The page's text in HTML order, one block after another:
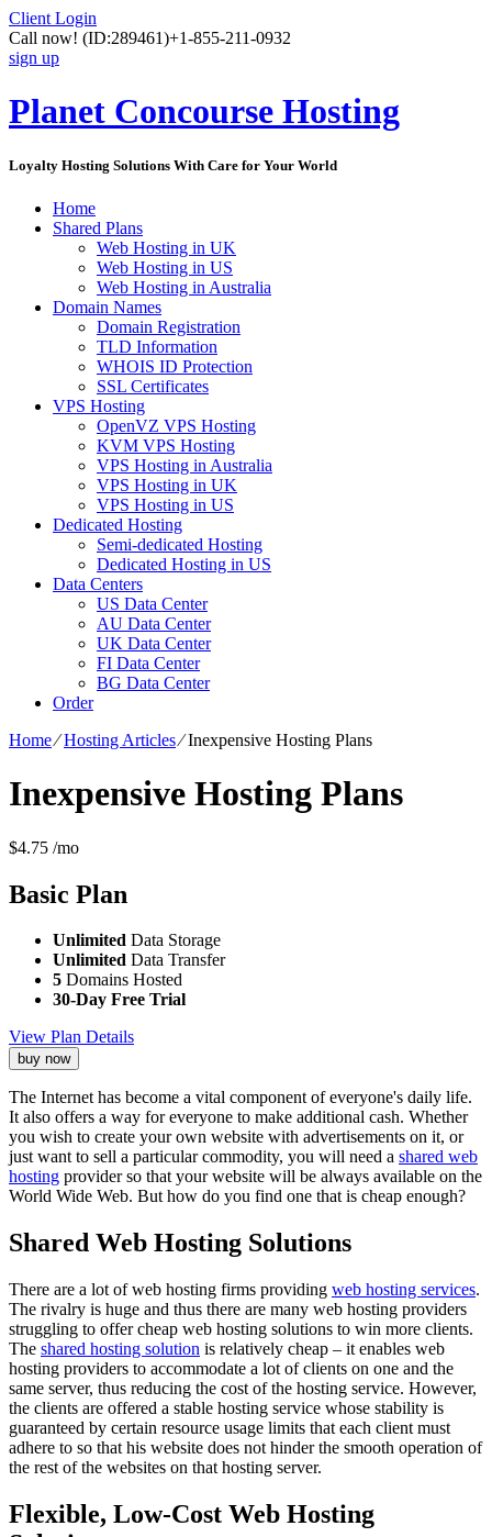
Client Login
Call now! (ID:289461)+1-855-211-0932
sign up
Planet Concourse Hosting
Loyalty Hosting Solutions With Care for Your World
Home
Shared Plans
Web Hosting in UK
Web Hosting in US
Web Hosting in Australia
Domain Names
Domain Registration
TLD Information
WHOIS ID Protection
SSL Certificates
VPS Hosting
OpenVZ VPS Hosting
KVM VPS Hosting
VPS Hosting in Australia
VPS Hosting in UK
VPS Hosting in US
Dedicated Hosting
Semi-dedicated Hosting
Dedicated Hosting in US
Data Centers
US Data Center
AU Data Center
UK Data Center
FI Data Center
BG Data Center
Order
Home⁄Hosting Articles⁄Inexpensive Hosting Plans
Inexpensive Hosting Plans
$4.75 /mo
Basic Plan
Unlimited Data Storage
Unlimited Data Transfer
5 Domains Hosted
30-Day Free Trial
View Plan Details
buy now
The Internet has become a vital component of everyone's daily life.
It also offers a way for everyone to make additional cash. Whether
you wish to create your own website with advertisements on it, or
just want to sell a particular commodity, you will need a shared web
hosting provider so that your website will be always available on the
World Wide Web. But how do you find one that is cheap enough?
Shared Web Hosting Solutions
There are a lot of web hosting firms providing web hosting services.
The rivalry is huge and thus there are many web hosting providers
struggling to offer cheap web hosting solutions to win more clients.
The shared hosting solution is relatively cheap – it enables web
hosting providers to accommodate a lot of clients on one and the
same server, thus reducing the cost of the hosting service. However,
the clients are offered a stable hosting service whose stability is
guaranteed by certain resource usage limits that each client must
adhere to so that his website does not hinder the smooth operation of
the rest of the websites on that hosting server.
Flexible, Low-Cost Web Hosting